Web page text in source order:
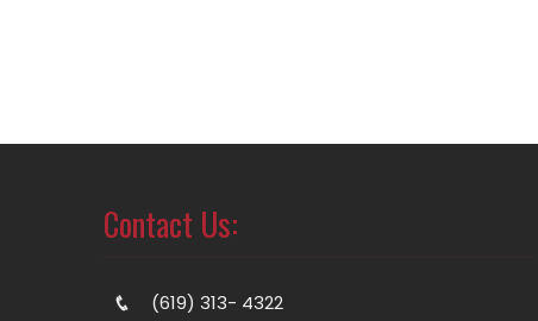
Contact Us:
(619) 313- 4322